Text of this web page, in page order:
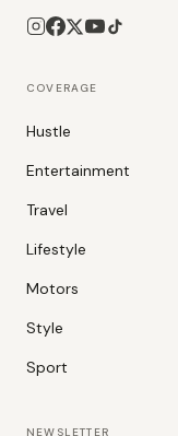
COVERAGE
Hustle
Entertainment
Travel
Lifestyle
Motors
Style
Sport
NEWSLETTER